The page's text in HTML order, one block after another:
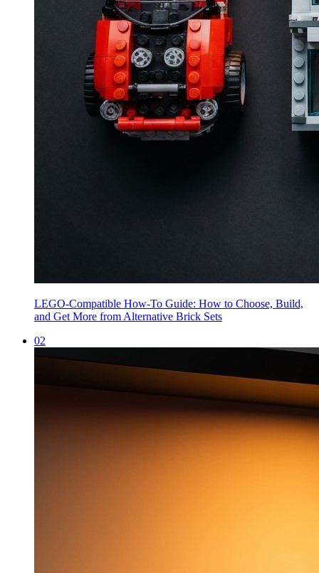
LEGO-Compatible How-To Guide: How to Choose, Build,
and Get More from Alternative Brick Sets
02